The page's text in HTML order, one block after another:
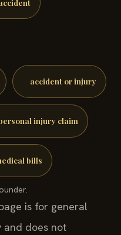
accident or injury
injury claim
bills
is for general
and does not